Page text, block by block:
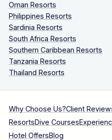
Oman Resorts
Philippines Resorts
Sardinia Resorts
South Africa Resorts
Southern Caribbean Resorts
Tanzania Resorts
Thailand Resorts
Why Choose Us?Client
ResortsDive Courses
Hotel OffersBlog